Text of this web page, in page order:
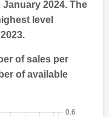
2024. The
level
of sales per
of available